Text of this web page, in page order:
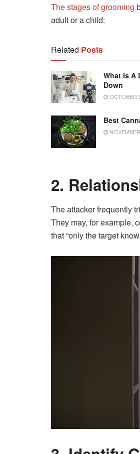
The stages of grooming
adult or a child:
Related Posts
What Is A
Down
OCTOBER
Best
2.
The attacker frequently
They may, for example,
that “only the target